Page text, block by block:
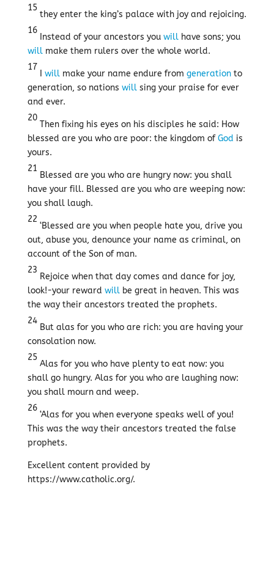
15
they enter the king’s palace with joy and rejoicing.
16
Instead of your ancestors you willhave sons; you
willmake them rulers over the whole world.
17
willmake your name endure from generationto
generation, so nations willsing your praise for ever
and ever.
20
Then fixing his eyes on his disciples he said: How
blessed are you who are poor: the kingdom ofGod is
yours.
21
Blessed are you who are hungry now: you shall
have your fill. Blessed are you who are weeping now:
you shall laugh.
22
‘Blessed are you when people hate you, drive you
out, abuse you, denounce your name as criminal, on
account of the Son of man.
23
Rejoice when that day comes and dance for joy,
look!-your reward willbe great in heaven. This was
the way their ancestors treated the prophets.
24
But alas for you who are rich: you are having your
consolation now.
25
Alas for you who have plenty to eat now: you
shall go hungry. Alas for you who are laughing now:
you shall mourn and weep.
26
‘Alas for you when everyone speaks well of you!
This was the way their ancestors treated the false
prophets.
Excellent content provided by
https://www.catholic.org/.